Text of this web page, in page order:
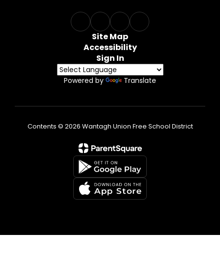
Site Map
Accessibility
Sign In
Powered by Translate
Contents © 2026 Wantagh Union Free School District